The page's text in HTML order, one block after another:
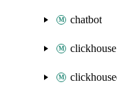
chatbot
clickhouse